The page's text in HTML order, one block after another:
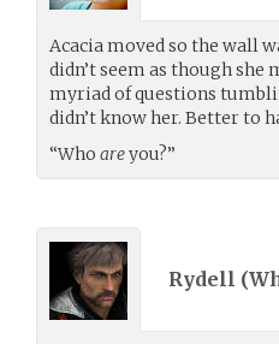
Acacia moved so the wall
didn’t seem as though
myriad of questions
didn’t know her. Better to
“Who areyou?”
Rydell (